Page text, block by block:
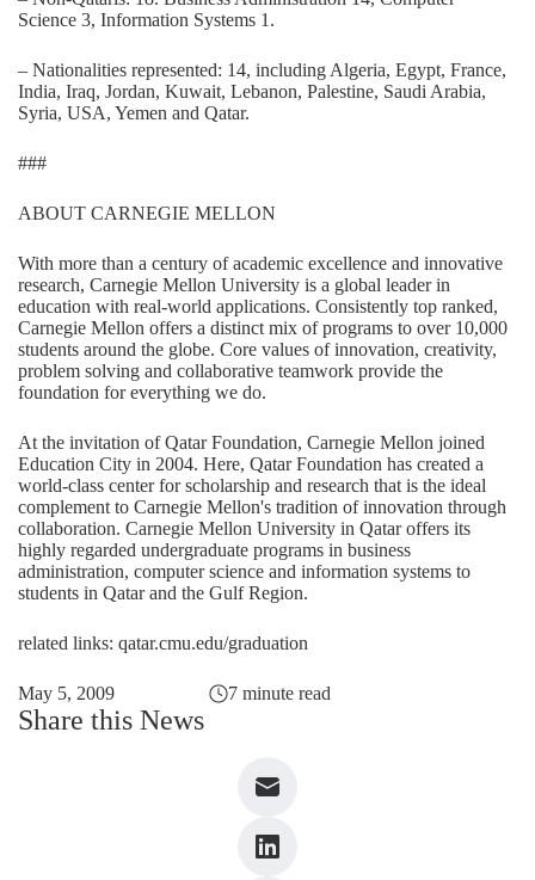
Science 3, Information Systems 1.
– Nationalities represented: 14, including Algeria, Egypt, France,
India, Iraq, Jordan, Kuwait, Lebanon, Palestine, Saudi Arabia,
Syria, USA, Yemen and Qatar.
###
ABOUT CARNEGIE MELLON
With more than a century of academic excellence and innovative
research, Carnegie Mellon University is a global leader in
education with real-world applications. Consistently top ranked,
Carnegie Mellon offers a distinct mix of programs to over 10,000
students around the globe. Core values of innovation, creativity,
problem solving and collaborative teamwork provide the
foundation for everything we do.
At the invitation of Qatar Foundation, Carnegie Mellon joined
Education City in 2004. Here, Qatar Foundation has created a
world-class center for scholarship and research that is the ideal
complement to Carnegie Mellon's tradition of innovation through
collaboration. Carnegie Mellon University in Qatar offers its
highly regarded undergraduate programs in business
administration, computer science and information systems to
students in Qatar and the Gulf Region.
related links: qatar.cmu.edu/graduation
May 5, 2009 7 minute read
Share this News